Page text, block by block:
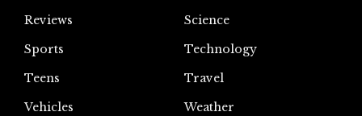
Reviews
Science
Sports
Technology
Teens
Travel
Vehicles
Weather